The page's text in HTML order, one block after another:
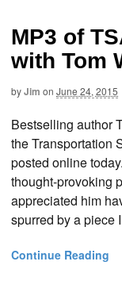
MP3 of
with Tom
byJim on June 24, 2015
Bestselling author
the Transportation
posted online
thought-provoking
appreciated him
spurred by a piece
Continue Reading